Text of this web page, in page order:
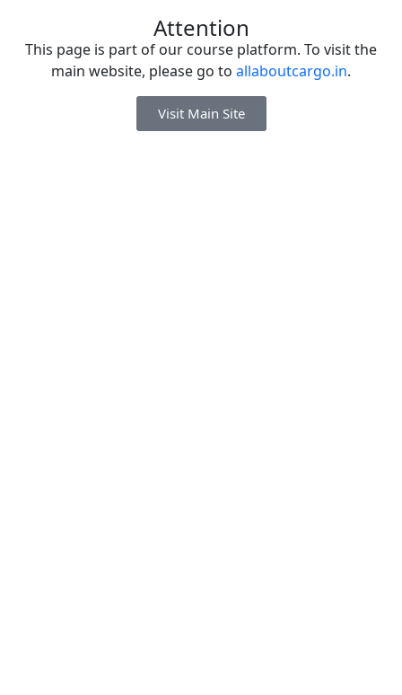
Attention
This page is part of our course platform. To visit the
main website, please go to allaboutcargo.in.
Visit Main Site